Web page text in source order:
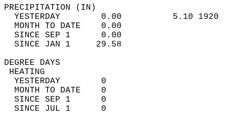
YESTERDAY        0.00          5.10
MONTH TO DATE    0.00
SINCE SEP 1      0.00
SINCE JAN 1     29.58
DEGREE
YESTERDAY        0
MONTH TO DATE    0
SINCE SEP 1      0
SINCE JUL 1      0